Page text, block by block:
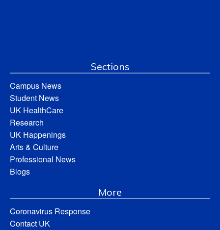
Sections
Campus News
Student News
UK HealthCare
Research
UK Happenings
Arts & Culture
Professional News
Blogs
More
Coronavirus Response
Contact UK